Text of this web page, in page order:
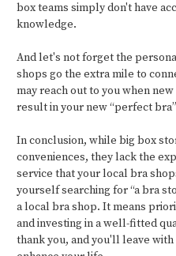
box teams simply don't have
knowledge.
And let's not forget the
shops go the extra mile to
may reach out to you when
result in your new “perfect
In conclusion, while big box
conveniences, they lack the
service that your local bra
yourself searching for “a bra
a local bra shop. It means
and investing in a well-fitted
thank you, and you'll leave